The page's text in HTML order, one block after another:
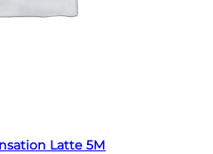
Latte 5M